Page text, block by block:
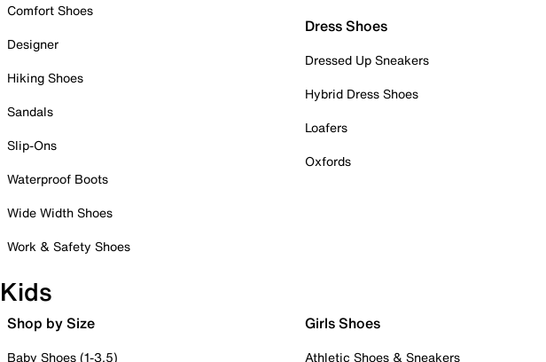
Comfort Shoes
Designer
Hiking Shoes
Sandals
Slip-Ons
Waterproof Boots
Wide Width Shoes
Work & Safety Shoes
Dress Shoes
Dressed Up Sneakers
Hybrid Dress Shoes
Loafers
Oxfords
Kids
Shop by Size
Baby Shoes (1-3.5)
Girls Shoes
Athletic Shoes & Sneakers